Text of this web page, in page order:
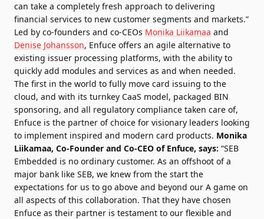
can take a completely fresh approach to delivering
financial services to new customer segments and markets.”
Led by co-founders and co-CEOs Monika Liikamaa and
Denise Johansson, Enfuce offers an agile alternative to
existing issuer processing platforms, with the ability to
quickly add modules and services as and when needed.
The first in the world to fully move card issuing to the
cloud, and with its turnkey CaaS model, packaged BIN
sponsoring, and all regulatory compliance taken care of,
Enfuce is the partner of choice for visionary leaders looking
to implement inspired and modern card products. Monika
Liikamaa, Co-Founder and Co-CEO of Enfuce, says: “SEB
Embedded is no ordinary customer. As an offshoot of a
major bank like SEB, we knew from the start the
expectations for us to go above and beyond our A game on
all aspects of this collaboration. That they have chosen
Enfuce as their partner is testament to our flexible and